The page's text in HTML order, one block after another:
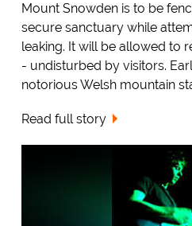
Mount Snowden is to be
secure sanctuary while
leaking. It will be allowed to
- undisturbed by visitors.
notorious Welsh mountain
Read full story